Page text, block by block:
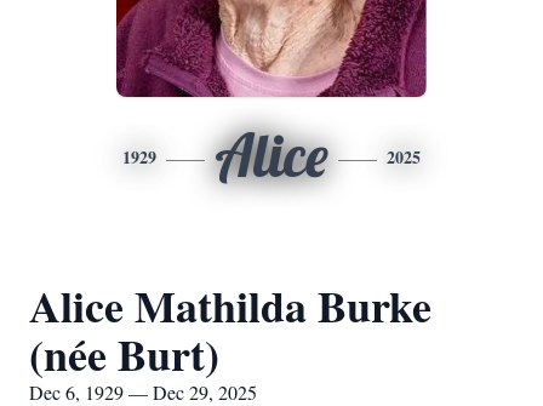
1929 Alice 2025
Alice Mathilda Burke
(née Burt)
Dec 6, 1929 — Dec 29, 2025